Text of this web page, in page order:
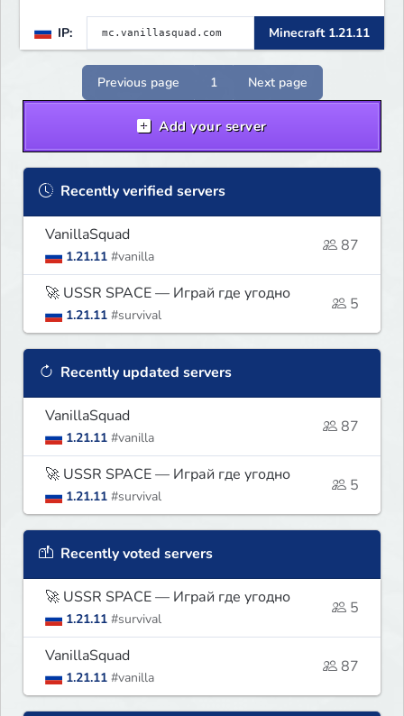
or unnecessary plugins.
IP: Minecraft 1.21.11
Previous page 1 Next page
Add your server
Recently verified servers
VanillaSquad
1.21.11 #vanilla
87
🚀 USSR SPACE — Играй где угодно
1.21.11 #survival
5
Recently updated servers
VanillaSquad
1.21.11 #vanilla
87
🚀 USSR SPACE — Играй где угодно
1.21.11 #survival
5
Recently voted servers
🚀 USSR SPACE — Играй где угодно
1.21.11 #survival
5
VanillaSquad
1.21.11 #vanilla
87